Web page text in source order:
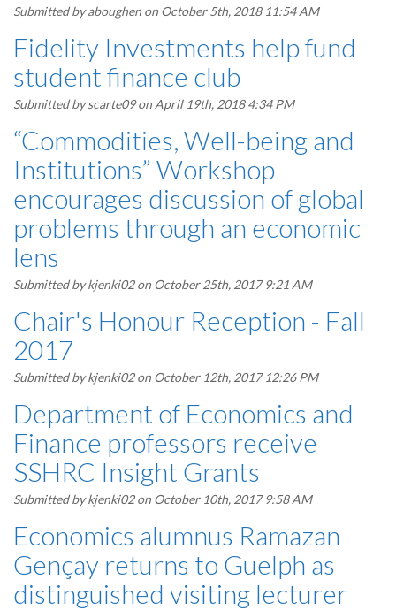
Submitted byaboughen on October 5th, 2018 11:54 AM
Fidelity Investments help fund
student finance club
Submitted byscarte09on April 19th, 2018 4:34 PM
“Commodities, Well-being and
Institutions” Workshop
encourages discussion of global
problems through an economic
lens
Submitted bykjenki02on October 25th, 2017 9:21 AM
Chair's Honour Reception - Fall
2017
Submitted bykjenki02on October 12th, 2017 12:26 PM
Department of Economics and
Finance professors receive
SSHRC Insight Grants
Submitted bykjenki02on October 10th, 2017 9:58 AM
Economics alumnus Ramazan
Gençay returns to Guelph as
distinguished visiting lecturer